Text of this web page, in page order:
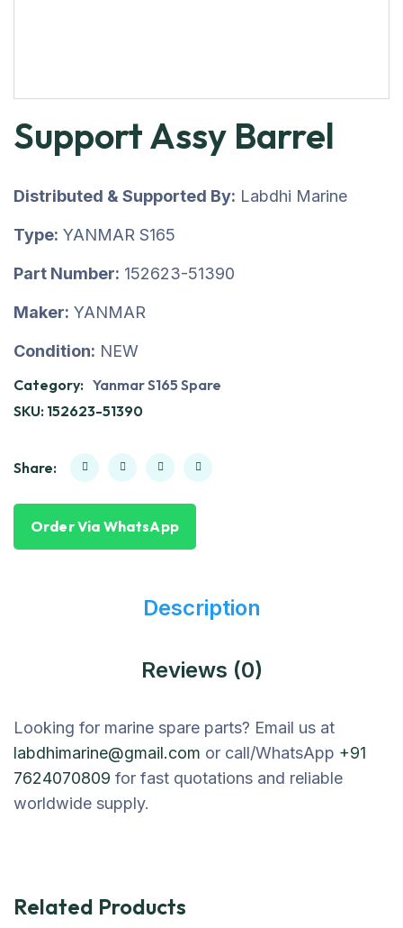
Support Assy Barrel
Distributed & Supported By: Labdhi Marine
Type: YANMAR S165
Part Number: 152623-51390
Maker: YANMAR
Condition: NEW
Category: Yanmar S165 Spare
SKU: 152623-51390
Share:
Order Via WhatsApp
Description
Reviews (0)
Looking for marine spare parts? Email us at
labdhimarine@gmail.com or call/WhatsApp +91
7624070809 for fast quotations and reliable
worldwide supply.
Related Products